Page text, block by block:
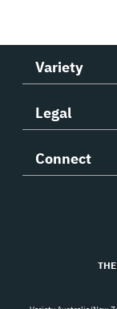
Variety
Legal
Connect